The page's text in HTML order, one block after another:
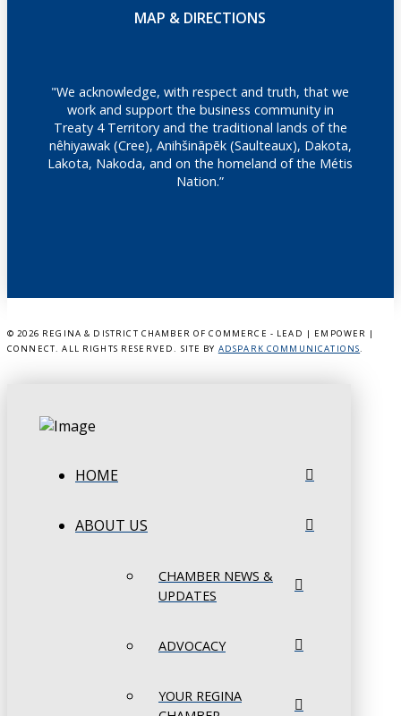
MAP & DIRECTIONS
"We acknowledge, with respect and truth, that we
work and support the business community in
Treaty 4 Territory and the traditional lands of the
nêhiyawak (Cree), Anihšināpēk (Saulteaux), Dakota,
Lakota, Nakoda, and on the homeland of the Métis
Nation.”
© 2026 REGINA & DISTRICT CHAMBER OF COMMERCE - LEAD | EMPOWER |
CONNECT. ALL RIGHTS RESERVED. SITE BY ADSPARK COMMUNICATIONS.
HOME
ABOUT US
CHAMBER NEWS &
UPDATES
ADVOCACY
YOUR REGINA